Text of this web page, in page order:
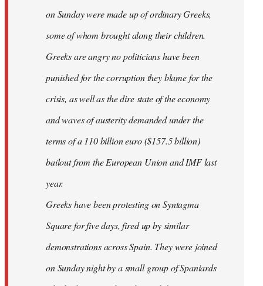
on Sunday were made up of ordinary Greeks,
some of whom brought along their children.
Greeks are angry no politicians have been
punished for the corruption they blame for the
crisis, as well as the dire state of the economy
and waves of austerity demanded under the
terms of a 110 billion euro ($157.5 billion)
bailout from the European Union and IMF last
year.
Greeks have been protesting on Syntagma
Square for five days, fired up by similar
demonstrations across Spain. They were joined
on Sunday night by a small group of Spaniards